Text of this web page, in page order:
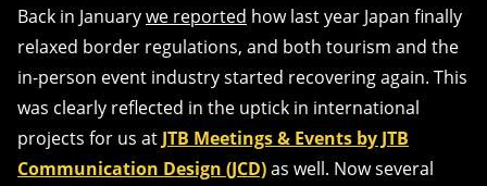
Back in Januarywe reported how last year Japan finally
relaxed border regulations, and both tourism and the
in-person event industry started recovering again. This
was clearly reflected in the uptick in international
projects for us at JTB Meetings & Events by JTB
Communication Design (JCD)as well. Now several